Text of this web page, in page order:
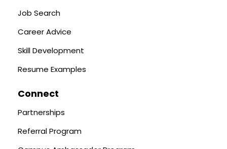
Job Search
Career Advice
Skill Development
Resume Examples
Connect
Partnerships
Referral Program